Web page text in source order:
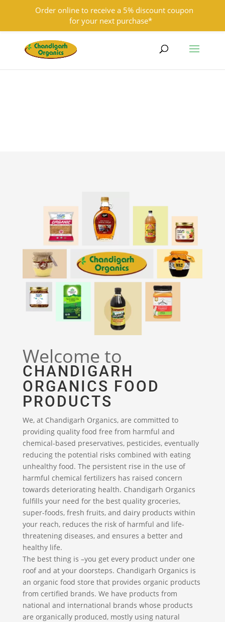
9501855333 contact@chandigarhorganics.com
Welcome to
CHANDIGARH
ORGANICS FOOD
PRODUCTS
We, at Chandigarh Organics, are committed to
providing quality food free from harmful and
chemical-based preservatives, pesticides, eventually
reducing the potential risks combined with eating
unhealthy food. The persistent rise in the use of
harmful chemical fertilizers has raised concern
towards deteriorating health. Chandigarh Organics
fulfills your need for the best quality groceries,
super-foods, fresh fruits, and dairy products within
your reach, reduces the risk of harmful and life-
threatening diseases, and ensures a better and
healthy life.
The best thing is –you get every product under one
roof and at your doorsteps. Chandigarh Organics is
an organic food store that provides organic products
from certified brands. We have products from
national and international brands whose products
are organically produced, mostly using natural
Order online to receive a 5% discount coupon
for your next purchase*